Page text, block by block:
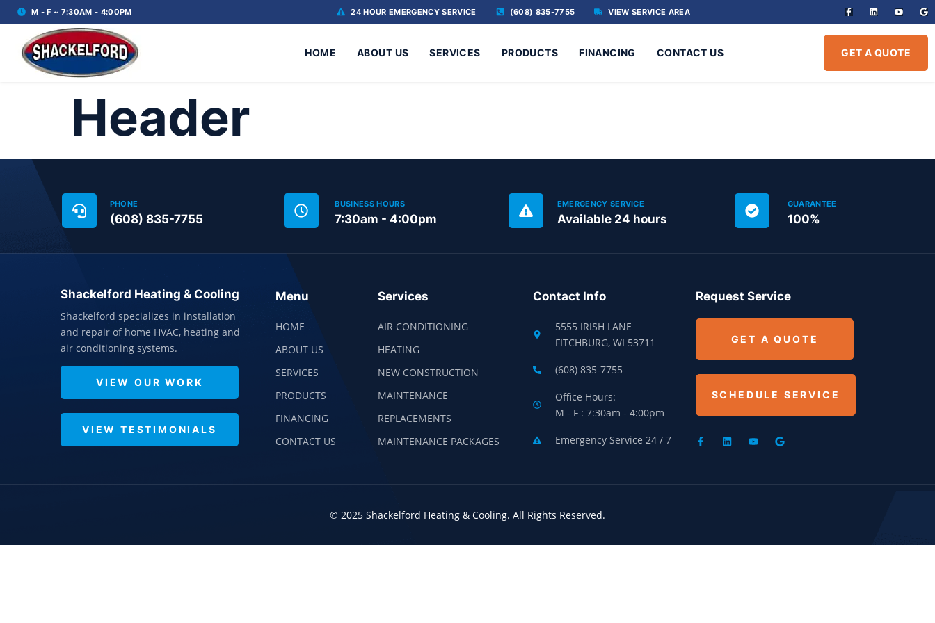
M - F ~ 7:30AM - 4:00PM 24 HOUR EMERGENCY SERVICE (608) 835-7755 VIEW SERVICE AREA
HOME ABOUT US SERVICES PRODUCTS FINANCING CONTACT US GET A QUOTE
Header
PHONE
(608) 835-7755
BUSINESS HOURS
7:30am - 4:00pm
EMERGENCY SERVICE
Available 24 hours
GUARANTEE
100%
Shackelford Heating & Cooling
Shackelford specializes in installation
and repair of home HVAC, heating and
air conditioning systems.
VIEW OUR WORK
VIEW TESTIMONIALS
Menu
HOME
ABOUT US
SERVICES
PRODUCTS
FINANCING
CONTACT US
Services
AIR CONDITIONING
HEATING
NEW CONSTRUCTION
MAINTENANCE
REPLACEMENTS
MAINTENANCE PACKAGES
Contact Info
5555 IRISH LANE
FITCHBURG, WI 53711
(608) 835-7755
Office Hours:
M - F : 7:30am - 4:00pm
Emergency Service 24 / 7
Request Service
GET A QUOTE
SCHEDULE SERVICE
© 2025 Shackelford Heating & Cooling. All Rights Reserved.